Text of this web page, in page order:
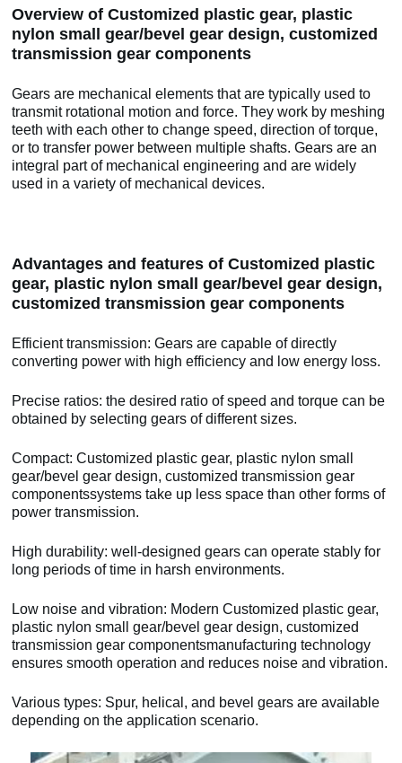
Overview of Customized plastic gear, plastic
nylon small gear/bevel gear design, customized
transmission gear components
Gears are mechanical elements that are typically used to
transmit rotational motion and force. They work by meshing
teeth with each other to change speed, direction of torque,
or to transfer power between multiple shafts. Gears are an
integral part of mechanical engineering and are widely
used in a variety of mechanical devices.
Advantages and features of Customized plastic
gear, plastic nylon small gear/bevel gear design,
customized transmission gear components
Efficient transmission: Gears are capable of directly
converting power with high efficiency and low energy loss.
Precise ratios: the desired ratio of speed and torque can be
obtained by selecting gears of different sizes.
Compact: Customized plastic gear, plastic nylon small
gear/bevel gear design, customized transmission gear
componentssystems take up less space than other forms of
power transmission.
High durability: well-designed gears can operate stably for
long periods of time in harsh environments.
Low noise and vibration: Modern Customized plastic gear,
plastic nylon small gear/bevel gear design, customized
transmission gear componentsmanufacturing technology
ensures smooth operation and reduces noise and vibration.
Various types: Spur, helical, and bevel gears are available
depending on the application scenario.